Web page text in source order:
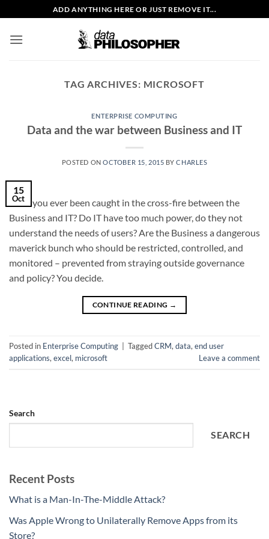
to
content
ADD ANYTHING HERE OR JUST REMOVE IT...
TAG ARCHIVES: MICROSOFT
ENTERPRISE COMPUTING
Data and the war between Business and IT
POSTED ONOCTOBER 15, 2015 BYCHARLES
15
Oct
Have you ever been caught in the cross-fire between the
Business and IT? Do IT have too much power, do they not
understand the needs of users? Are the Business a dangerous
maverick bunch who should be restricted, controlled, and
monitored – prevented from straying outside governance
and policy? You decide.
CONTINUE READING →
Posted in Enterprise Computing TaggedCRM, data, end user
applications, excel, microsoft Leave a comment
Search
SEARCH
Recent Posts
What is a Man-In-The-Middle Attack?
Was Apple Wrong to Unilaterally Remove Apps from its
Store?